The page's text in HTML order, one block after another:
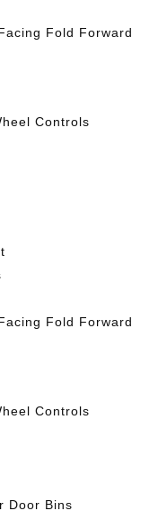
Fold Forward
Controls
Fold Forward
Controls
Door Bins